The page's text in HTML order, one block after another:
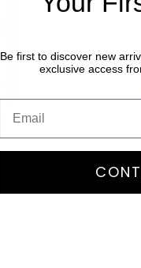
Be first to discover new
exclusive access